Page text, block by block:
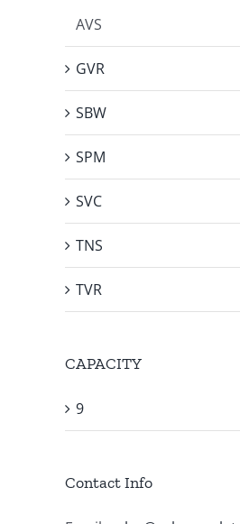
AVS
GVR
SBW
SPM
SVC
TNS
TVR
CAPACITY
9
Contact Info